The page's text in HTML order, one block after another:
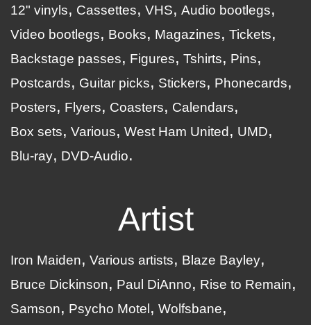
12" vinyls
Cassettes VHS
Audio bootlegs
Video bootlegs
Books Magazines
Tickets
Backstage passes
Figures Tshirts
Pins
Postcards
Guitar picks Stickers
Phonecards
Posters
Flyers Coasters
Calendars
Box sets
Various West Ham United
UMD
Blu-ray
DVD-Audio
Artist
Iron Maiden Various artists
Blaze Bayley
Bruce Dickinson
Paul DiAnno
Rise to Remain
Samson
Psycho Motel
Wolfsbane